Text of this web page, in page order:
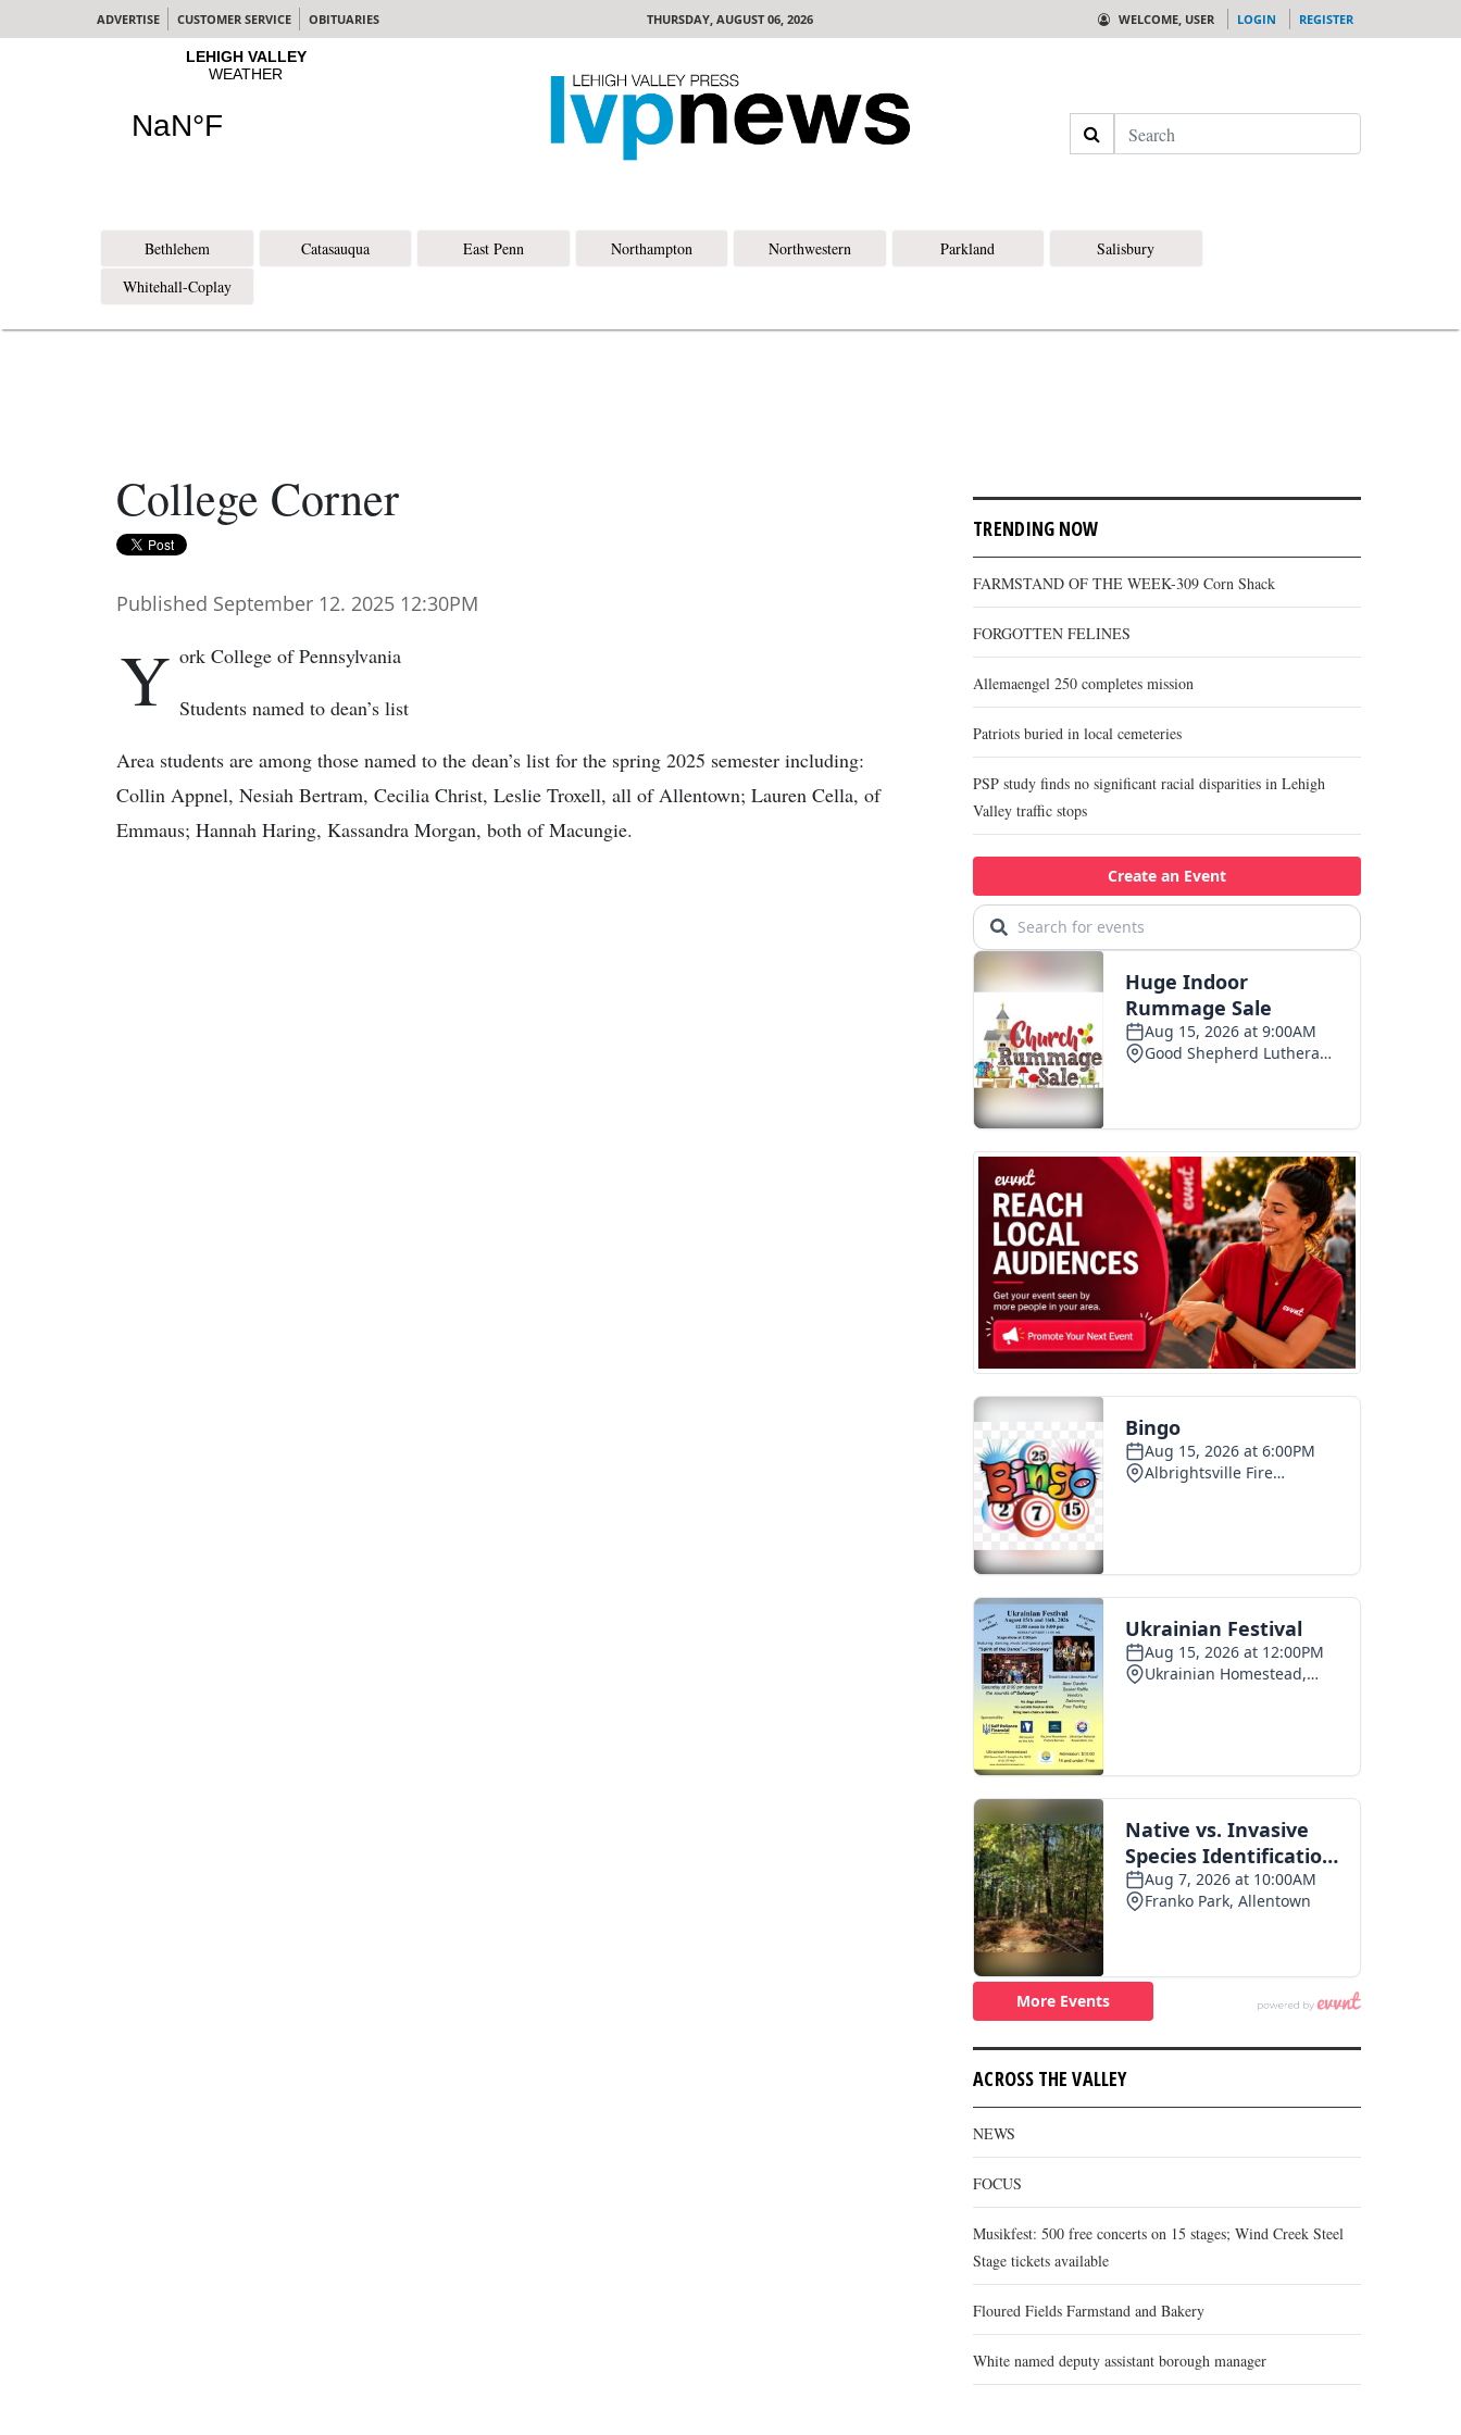
ADVERTISE CUSTOMER SERVICE OBITUARIES THURSDAY, AUGUST 06, 2026 WELCOME, USER LOGIN REGISTER
Search
Bethlehem Catasauqua East Penn Northampton Northwestern Parkland
Salisbury
Whitehall-Coplay
College Corner
Published September 12. 2025 12:30PM
Y ork College of Pennsylvania
Students named to dean’s list
Area students are among those named to the dean’s list for the spring 2025 semester including:
Collin Appnel, Nesiah Bertram, Cecilia Christ, Leslie Troxell, all of Allentown; Lauren Cella, of
Emmaus; Hannah Haring, Kassandra Morgan, both of Macungie.
TRENDING NOW
FARMSTAND OF THE WEEK-309 Corn Shack
FORGOTTEN FELINES
Allemaengel 250 completes mission
Patriots buried in local cemeteries
PSP study finds no significant racial disparities in Lehigh
Valley traffic stops
ACROSS THE VALLEY
NEWS
FOCUS
Musikfest: 500 free concerts on 15 stages; Wind Creek Steel
Stage tickets available
Floured Fields Farmstand and Bakery
White named deputy assistant borough manager